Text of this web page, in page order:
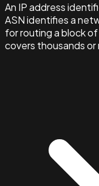
An IP address
ASN identifies a
for routing a block
covers thousands or